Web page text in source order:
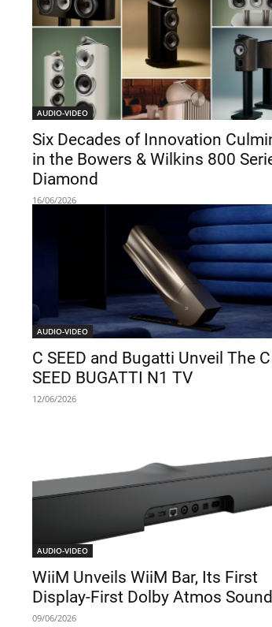
AUDIO-VIDEO
Six Decades of Innovation
in the Bowers & Wilkins 800
Diamond
16/06/2026
AUDIO-VIDEO
C SEED and Bugatti Unveil The C
SEED BUGATTI N1 TV
12/06/2026
AUDIO-VIDEO
WiiM Unveils WiiM Bar, Its First
Display-First Dolby Atmos
09/06/2026